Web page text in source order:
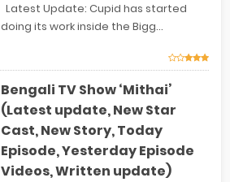
Latest Update: Cupid has started
doing its work inside the Bigg...
Bengali TV Show ‘Mithai’
(Latest update, New Star
Cast, New Story, Today
Episode, Yesterday Episode
Videos, Written update)